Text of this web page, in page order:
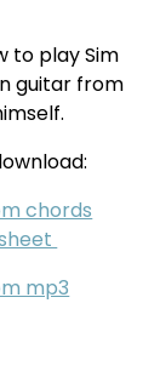
to play Sim
guitar from
chords
mp3